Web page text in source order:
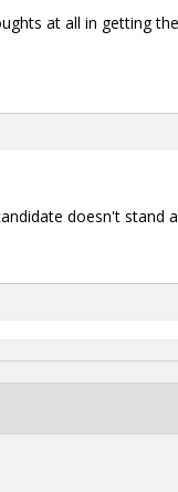
at all in getting
doesn't stand